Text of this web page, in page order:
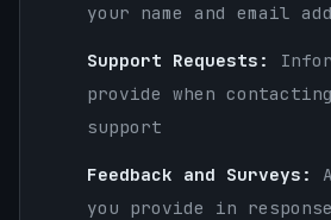
your name and email
Support Requests:
provide when
support
Feedback and Surveys:
you provide in